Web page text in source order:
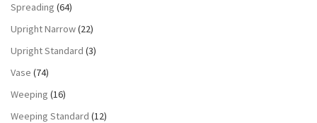
Spreading (64)
Upright Narrow(22)
Upright Standard (3)
Vase (74)
Weeping (16)
Weeping Standard (12)